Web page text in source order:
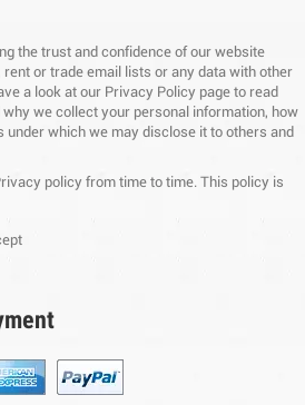
the trust and confidence of our website
or trade email lists or any data with other
a look at our Privacy Policy page to read
we collect your personal information, how
under which we may disclose it to others and
policy from time to time. This policy is